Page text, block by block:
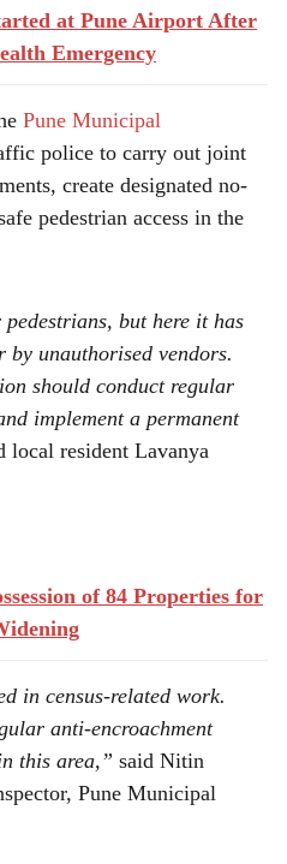
at Pune Airport After
Emergency
Pune Municipal
police to carry out joint
create designated no-
pedestrian access in the
but here it has
by unauthorised vendors.
should conduct regular
implement a permanent
local resident Lavanya
of 84 Properties for
in census-related work.
anti-encroachment
this area,” said Nitin
Pune Municipal